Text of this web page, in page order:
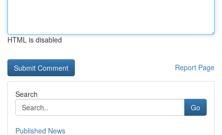
HTML is disabled
Report Page
Search
Go
Published News